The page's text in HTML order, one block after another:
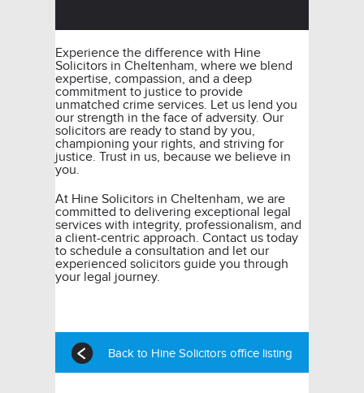
Experience the difference with Hine
Solicitors in Cheltenham, where we blend
expertise, compassion, and a deep
commitment to justice to provide
unmatched crime services. Let us lend you
our strength in the face of adversity. Our
solicitors are ready to stand by you,
championing your rights, and striving for
justice. Trust in us, because we believe in
you.
At Hine Solicitors in Cheltenham, we are
committed to delivering exceptional legal
services with integrity, professionalism, and
a client-centric approach. Contact us today
to schedule a consultation and let our
experienced solicitors guide you through
your legal journey.
Back to Hine Solicitors office listing